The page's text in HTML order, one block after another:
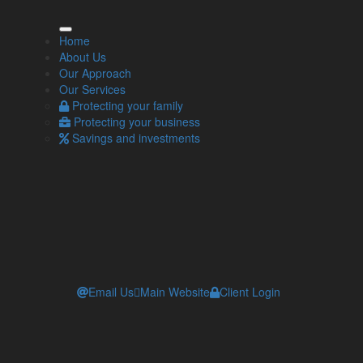
Home
About Us
Our Approach
Our Services
Protecting your family
Protecting your business
Savings and investments
Client Login
Main Website
Email Us
More Info
Our Approach
Our Services
Contact one of our independent financial
advisers
Workplace pensions and automatic enrolment
legislation and regulation, which are subject to